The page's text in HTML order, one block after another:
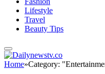
Lifestyle
Travel
Beauty Tips
Home»Category: